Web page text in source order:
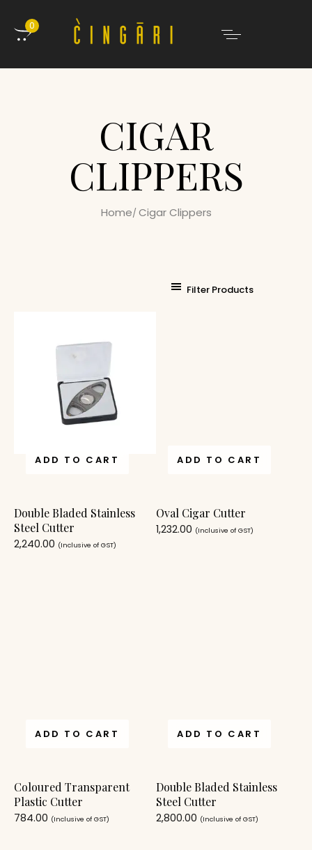
0
CIGAR
CLIPPERS
Home Cigar Clippers
Filter Products
ADD TO CART
Double Bladed Stainless
Steel Cutter
2,240.00 (Inclusive of GST)
ADD TO CART
Oval Cigar Cutter
1,232.00 (Inclusive of GST)
ADD TO CART
Coloured Transparent
Plastic Cutter
784.00 (Inclusive of GST)
ADD TO CART
Double Bladed Stainless
Steel Cutter
2,800.00 (Inclusive of GST)